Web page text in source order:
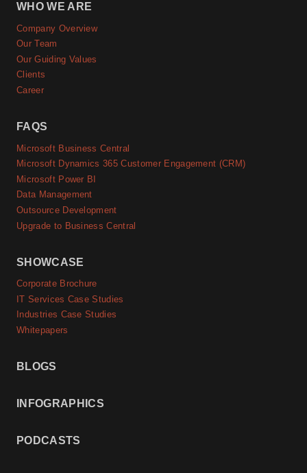
WHO WE ARE
Company Overview
Our Team
Our Guiding Values
Clients
Career
FAQS
Microsoft Business Central
Microsoft Dynamics 365 Customer Engagement (CRM)
Microsoft Power BI
Data Management
Outsource Development
Upgrade to Business Central
SHOWCASE
Corporate Brochure
IT Services Case Studies
Industries Case Studies
Whitepapers
BLOGS
INFOGRAPHICS
PODCASTS